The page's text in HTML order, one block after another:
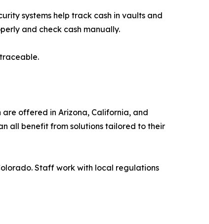
systems help track cash in vaults and
and check cash manually.
are offered in Arizona, California, and
all benefit from solutions tailored to their
Staff work with local regulations